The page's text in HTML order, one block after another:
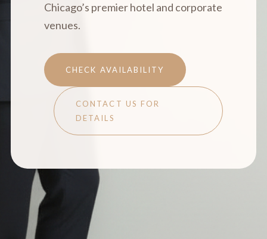
Chicago’s premier hotel and corporate
venues.
CHECK AVAILABILITY
CONTACT US FOR
DETAILS